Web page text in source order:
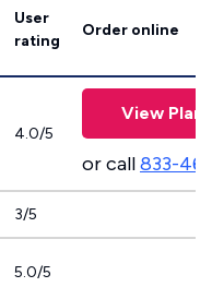
User
rating
Order online
4.0/5
View Plans
or call833-
3/5
5.0/5